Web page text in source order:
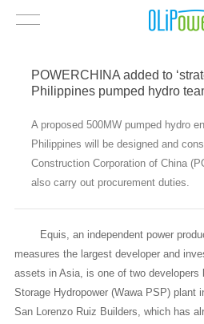
POWERCHINA added to
Philippines pumped hydro
A proposed 500MW pumped hydro
Philippines will be designed and
Construction Corporation of China
also carry out procurement duties.
Equis, an independent power
measures the largest developer and
assets in Asia, is one of two developers
Storage Hydropower (Wawa PSP) plant
San Lorenzo Ruiz Builders, which has